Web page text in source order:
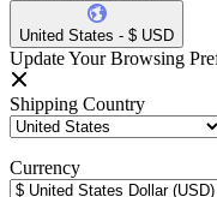
United States - $ USD
Update Your Browsing
Shipping Country
Currency